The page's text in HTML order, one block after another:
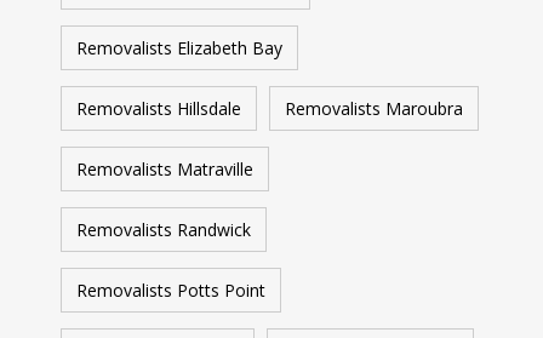
Removalists Elizabeth Bay
Removalists Hillsdale Removalists Maroubra
Removalists Matraville
Removalists Randwick
Removalists Potts Point